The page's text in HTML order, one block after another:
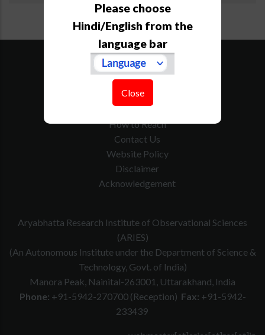
Please choose
Hindi/English from the
language bar
Close
SiteMap
Downloads
Tenders
Govt. Calender
RTI
How to Reach
Contact Us
Website Policy
Disclaimer
Acknowledgement
Aryabhatta Research Institute of Observational Sciences
(ARIES)
(An Autonomous Institute under the Department of Science &
Technology, Govt. of India)
Manora Peak, Nainital-263001, Uttarakhand, India
Phone: +91-5942-270700 (Reception) Fax: +91-5942-
233439